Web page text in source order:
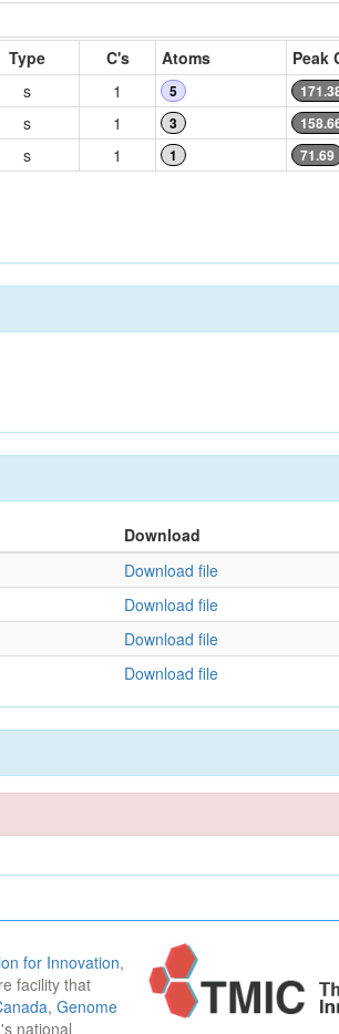
Type C's Atoms
Peak
s 1 5
s 1 3
s 1 1 71.69
Download
Download file
Download file
Download file
Download file
for Innovation,
facility that
, Genome
national